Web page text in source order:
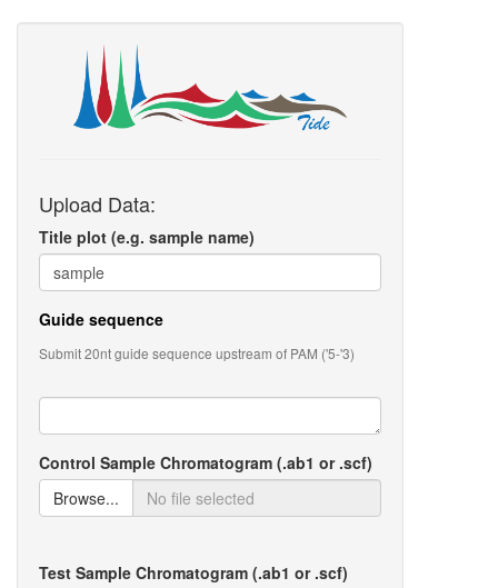
Upload Data:
Title plot (e.g. sample name)
Guide sequence
Submit 20nt guide sequence upstream of PAM ('5-'3)
Control Sample Chromatogram (.ab1 or .scf)
Browse...
Test Sample Chromatogram (.ab1 or .scf)